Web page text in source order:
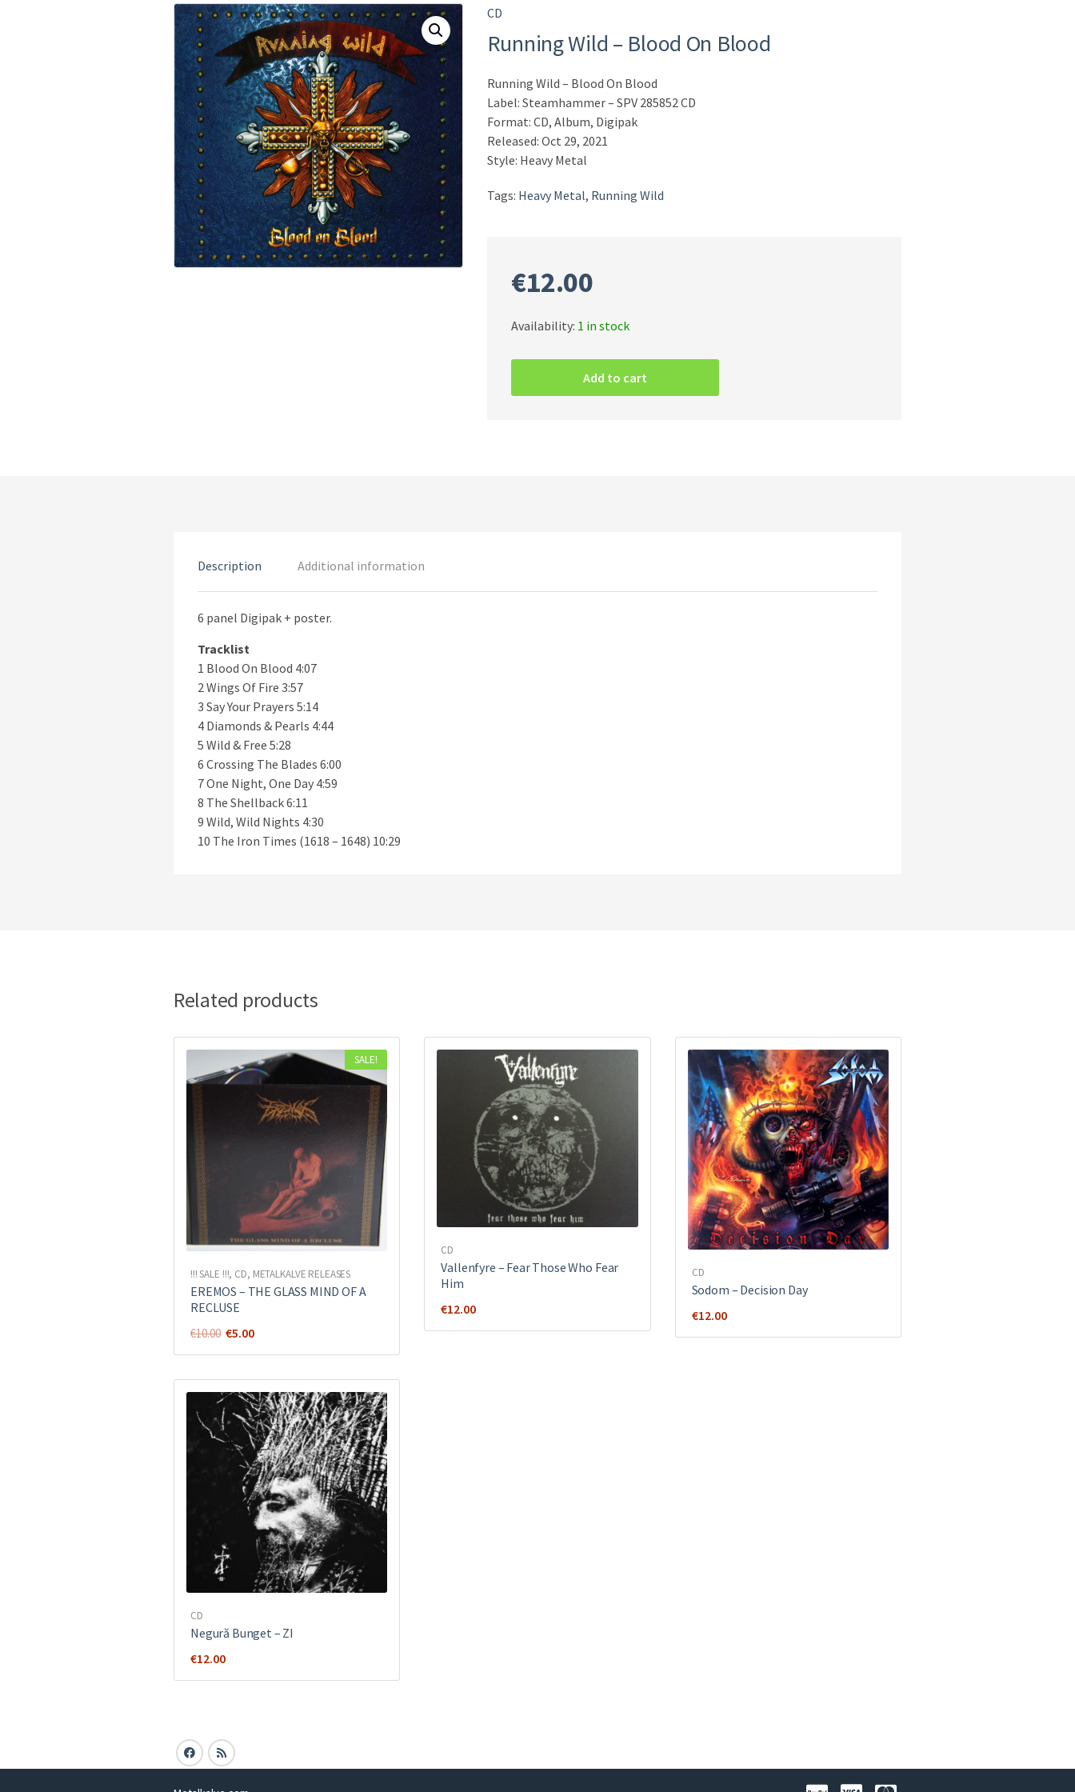
CD
Running Wild – Blood On Blood
Running Wild – Blood On Blood
Label: Steamhammer – SPV 285852 CD
Format: CD, Album, Digipak
Released: Oct 29, 2021
Style: Heavy Metal
Tags: Heavy Metal, Running Wild
€12.00
Availability: 1 in stock
Blood
Add to cart
Description Additional information
6 panel Digipak + poster.
Tracklist
1 Blood On Blood 4:07
2 Wings Of Fire 3:57
3 Say Your Prayers 5:14
4 Diamonds & Pearls 4:44
5 Wild & Free 5:28
6 Crossing The Blades 6:00
7 One Night, One Day 4:59
8 The Shellback 6:11
9 Wild, Wild Nights 4:30
10 The Iron Times (1618 – 1648) 10:29
Related products
SALE!
!!! SALE !!!, CD, METALKALVE RELEASES
EREMOS – THE GLASS MIND OF A
RECLUSE
€10.00 Original
price
€10.00.
€5.00Current
price
€5.00.
CD
Vallenfyre ‎– Fear Those Who Fear
Him
€12.00
CD
Sodom ‎– Decision Day
€12.00
CD
Negură Bunget ‎– ZI
€12.00